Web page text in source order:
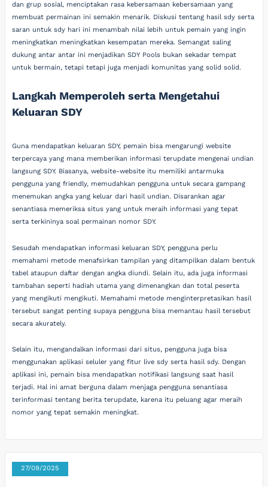
dan grup sosial, menciptakan rasa kebersamaan kebersamaan yang
membuat permainan ini semakin menarik. Diskusi tentang hasil sdy serta
saran untuk sdy hari ini menambah nilai lebih untuk pemain yang ingin
meningkatkan meningkatkan kesempatan mereka. Semangat saling
dukung antar antar ini menjadikan SDY Pools bukan sekadar tempat
untuk bermain, tetapi tetapi juga menjadi komunitas yang solid solid.
Langkah Memperoleh serta Mengetahui
Keluaran SDY
Guna mendapatkan keluaran SDY, pemain bisa mengarungi website
terpercaya yang mana memberikan informasi terupdate mengenai undian
langsung SDY. Biasanya, website-website itu memiliki antarmuka
pengguna yang friendly, memudahkan pengguna untuk secara gampang
menemukan angka yang keluar dari hasil undian. Disarankan agar
senantiasa memeriksa situs yang untuk meraih informasi yang tepat
serta terkininya soal permainan nomor SDY.
Sesudah mendapatkan informasi keluaran SDY, pengguna perlu
memahami metode menafsirkan tampilan yang ditampilkan dalam bentuk
tabel ataupun daftar dengan angka diundi. Selain itu, ada juga informasi
tambahan seperti hadiah utama yang dimenangkan dan total peserta
yang mengikuti mengikuti. Memahami metode menginterpretasikan hasil
tersebut sangat penting supaya pengguna bisa memantau hasil tersebut
secara akurately.
Selain itu, mengandalkan informasi dari situs, pengguna juga bisa
menggunakan aplikasi seluler yang fitur live sdy serta hasil sdy. Dengan
aplikasi ini, pemain bisa mendapatkan notifikasi langsung saat hasil
terjadi. Hal ini amat berguna dalam menjaga pengguna senantiasa
terinformasi tentang berita terupdate, karena itu peluang agar meraih
nomor yang tepat semakin meningkat.
27/09/2025